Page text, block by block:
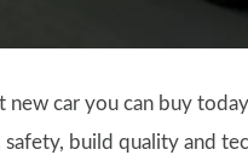
new car you can buy
safety, build quality and